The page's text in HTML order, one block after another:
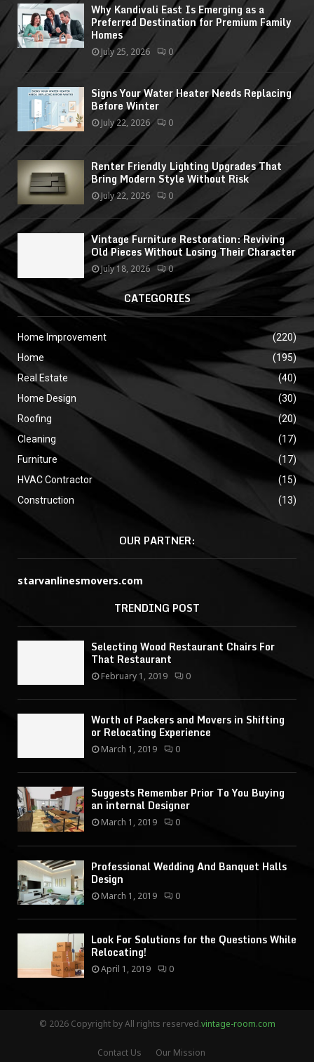
Why Kandivali East Is Emerging as a
Preferred Destination for Premium Family
Homes
July 25, 2026 0
Signs Your Water Heater Needs Replacing
Before Winter
July 22, 2026 0
Renter Friendly Lighting Upgrades That
Bring Modern Style Without Risk
July 22, 2026 0
Vintage Furniture Restoration: Reviving
Old Pieces Without Losing Their Character
July 18, 2026 0
CATEGORIES
Home Improvement
(220)
Home
(195)
Real Estate
(40)
Home Design
(30)
Roofing
(20)
Cleaning
(17)
Furniture
(17)
HVAC Contractor
(15)
Construction
(13)
OUR PARTNER:
starvanlinesmovers.com
TRENDING POST
Selecting Wood Restaurant Chairs For
That Restaurant
February 1, 2019 0
Worth of Packers and Movers in Shifting
or Relocating Experience
March 1, 2019 0
Suggests Remember Prior To You Buying
an internal Designer
March 1, 2019 0
Professional Wedding And Banquet Halls
Design
March 1, 2019 0
Look For Solutions for the Questions While
Relocating!
April 1, 2019 0
© 2026 Copyright by All rights reserved.vintage-room.com
Contact Us Our Mission